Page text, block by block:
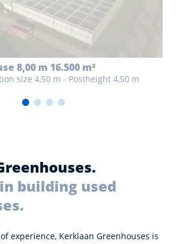
8,00 m 16.500 m²
size 4,50 m - Postheight 4,50 m
building used
experience, Kerklaan Greenhouses is